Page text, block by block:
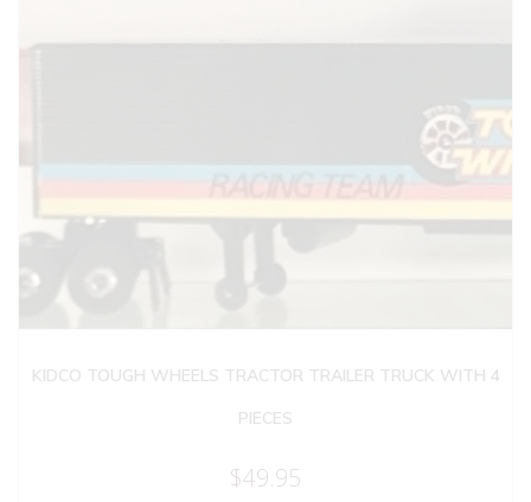
KIDCO TOUGH WHEELS TRACTOR TRAILER TRUCK WITH 4
PIECES
$49.95